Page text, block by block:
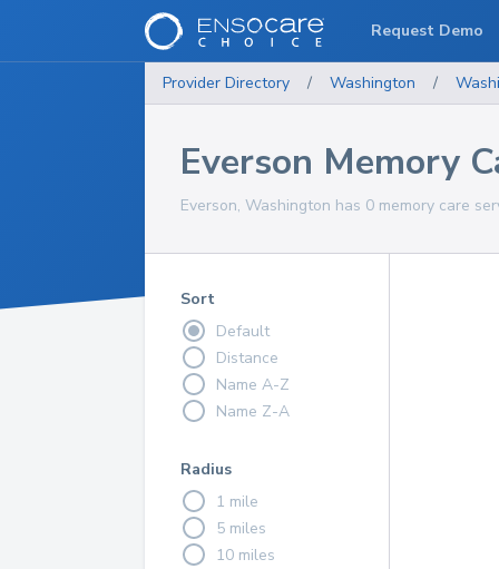
Provider Directory / Washington /
Everson Memory
Everson, Washington has 0 memory care
Sort
Default
Distance
Name A-Z
Name Z-A
Radius
1 mile
5 miles
10 miles
Request Demo